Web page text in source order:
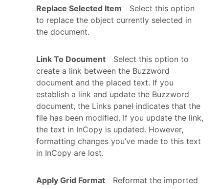
Replace Selected Item
Select this option
to replace the object currently selected in
the document.
Link To Document
Select this option to
create a link between the Buzzword
document and the placed text. If you
establish a link and update the Buzzword
document, the Links panel indicates that the
file has been modified. If you update the link,
the text in InCopy is updated. However,
formatting changes you’ve made to this text
in InCopy are lost.
Apply Grid Format
Reformat the imported